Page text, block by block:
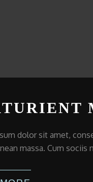
dolor sit amet,
massa. Cum sociis